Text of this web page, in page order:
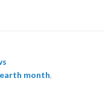
earth month,